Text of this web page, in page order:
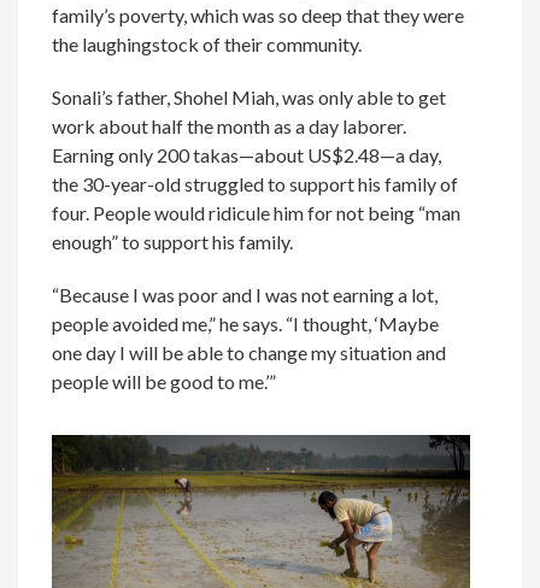
family’s poverty, which was so deep that they were
the laughingstock of their community.
Sonali’s father, Shohel Miah, was only able to get
work about half the month as a day laborer.
Earning only 200 takas—about US$2.48—a day,
the 30-year-old struggled to support his family of
four. People would ridicule him for not being “man
enough” to support his family.
“Because I was poor and I was not earning a lot,
people avoided me,” he says. “I thought, ‘Maybe
one day I will be able to change my situation and
people will be good to me.’”